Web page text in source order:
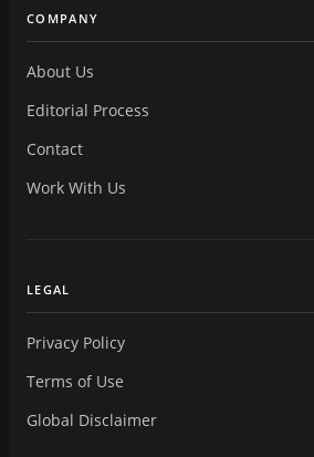
COMPANY
About Us
Editorial Process
Contact
Work With Us
LEGAL
Privacy Policy
Terms of Use
Global Disclaimer